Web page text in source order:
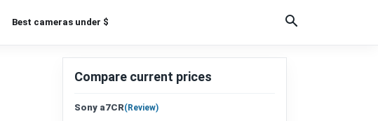
Best cameras under $
Compare current prices
Sony a7CR( Review)